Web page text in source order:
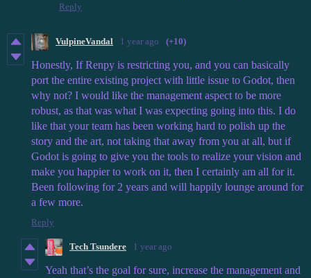
Reply
VulpineVandal 1 year ago (+10)
Honestly, If Renpy is restricting you, and you can basically
port the entire existing project with little issue to Godot, then
why not? I would like the management aspect to be more
robust, as that was what I was expecting going into this. I do
like that your team has been working hard to polish up the
story and the art, not taking that away from you at all, but if
Godot is going to give you the tools to realize your vision and
make you happier to work on it, then I certainly am all for it.
Been following for 2 years and will happily lounge around for
a few more.
Reply
Tech Tsundere 1 year ago
Yeah that’s the goal for sure, increase the management and